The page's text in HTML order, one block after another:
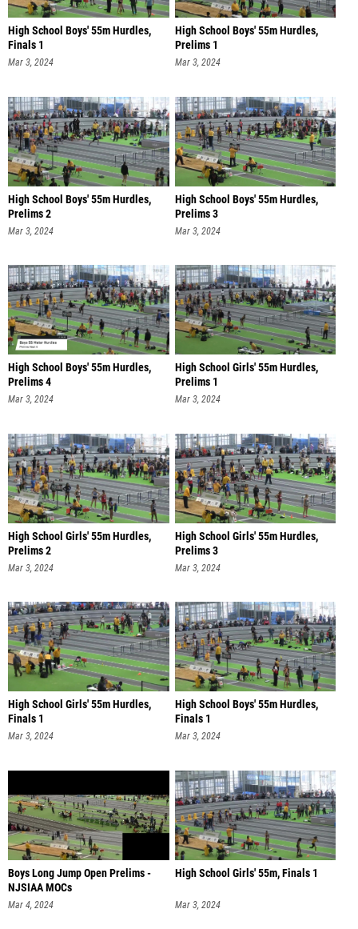
High School Boys' 55m Hurdles,
Finals 1
Mar 3, 2024
High School Boys' 55m Hurdles,
Prelims 1
Mar 3, 2024
High School Boys' 55m Hurdles,
Prelims 2
Mar 3, 2024
High School Boys' 55m Hurdles,
Prelims 3
Mar 3, 2024
High School Boys' 55m Hurdles,
Prelims 4
Mar 3, 2024
High School Girls' 55m Hurdles,
Prelims 1
Mar 3, 2024
High School Girls' 55m Hurdles,
Prelims 2
Mar 3, 2024
High School Girls' 55m Hurdles,
Prelims 3
Mar 3, 2024
High School Girls' 55m Hurdles,
Finals 1
Mar 3, 2024
High School Boys' 55m Hurdles,
Finals 1
Mar 3, 2024
Boys Long Jump Open Prelims -
NJSIAA MOCs
Mar 4, 2024
High School Girls' 55m, Finals 1
Mar 3, 2024